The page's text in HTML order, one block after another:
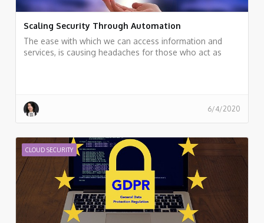
Scaling Security Through Automation
The ease with which we can access information and
services, is causing headaches for those who act as
6/4/2020
CLOUD SECURITY